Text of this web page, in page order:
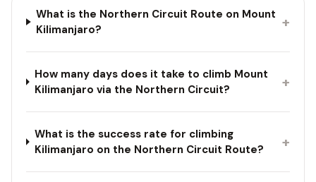
What is the Northern Circuit Route on Mount
Kilimanjaro?
+
How many days does it take to climb Mount
Kilimanjaro via the Northern Circuit?
+
What is the success rate for climbing
Kilimanjaro on the Northern Circuit Route?
+